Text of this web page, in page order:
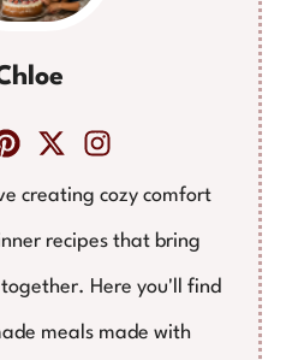
creating cozy comfort
recipes that bring
Here you'll find
meals made with